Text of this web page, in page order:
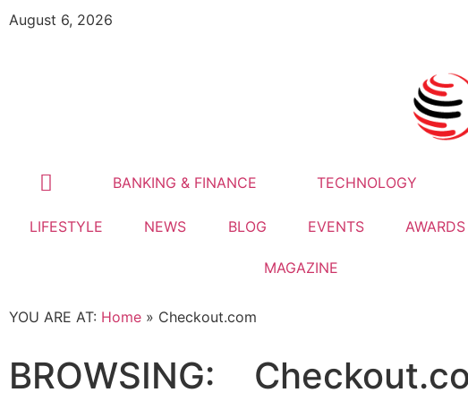
August 6, 2026
BANKING & FINANCE TECHNOLOGY
LIFESTYLE NEWS BLOG EVENTS AWARDS
MAGAZINE
YOU ARE AT: Home » Checkout.com
BROWSING: